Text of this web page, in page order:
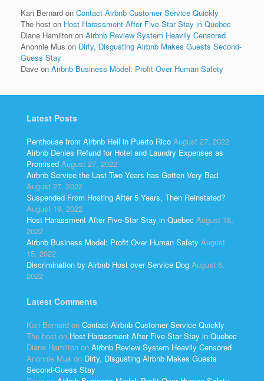
Kari Bernard on Contact Airbnb Customer Service Quickly
The host on Host Harassment After Five-Star Stay in Quebec
Diane Hamilton on Airbnb Review System Heavily Censored
Anonnie Mus on Dirty, Disgusting Airbnb Makes Guests Second-
Guess Stay
Dave on Airbnb Business Model: Profit Over Human Safety
Latest Posts
Penthouse from Airbnb Hell in Puerto Rico August 27, 2022
Airbnb Denies Refund for Hotel and Laundry Expenses as
Promised August 27, 2022
Airbnb Service the Last Two Years has Gotten Very Bad
August 27, 2022
Suspended From Hosting After 5 Years, Then Reinstated?
August 19, 2022
Host Harassment After Five-Star Stay in Quebec August 18,
2022
Airbnb Business Model: Profit Over Human Safety August
15, 2022
Discrimination by Airbnb Host over Service Dog August 6,
2022
Latest Comments
Kari Bernard on Contact Airbnb Customer Service Quickly
The host on Host Harassment After Five-Star Stay in Quebec
Diane Hamilton on Airbnb Review System Heavily Censored
Anonnie Mus on Dirty, Disgusting Airbnb Makes Guests
Second-Guess Stay